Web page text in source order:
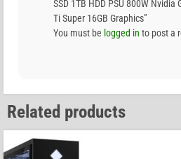
SSD 1TB HDD PSU 800W Nvidia
Ti Super 16GB Graphics”
You must be logged in to post a
Related products